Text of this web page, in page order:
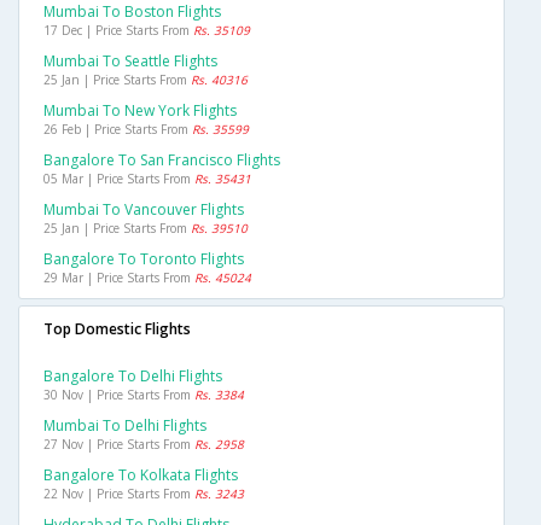
Mumbai To Boston Flights
17 Dec | Price Starts From Rs. 35109
Mumbai To Seattle Flights
25 Jan | Price Starts From Rs. 40316
Mumbai To New York Flights
26 Feb | Price Starts From Rs. 35599
Bangalore To San Francisco Flights
05 Mar | Price Starts From Rs. 35431
Mumbai To Vancouver Flights
25 Jan | Price Starts From Rs. 39510
Bangalore To Toronto Flights
29 Mar | Price Starts From Rs. 45024
Top Domestic Flights
Bangalore To Delhi Flights
30 Nov | Price Starts From Rs. 3384
Mumbai To Delhi Flights
27 Nov | Price Starts From Rs. 2958
Bangalore To Kolkata Flights
22 Nov | Price Starts From Rs. 3243